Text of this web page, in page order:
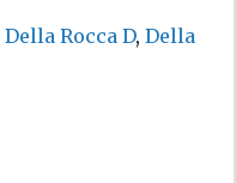
Della Rocca D, Della